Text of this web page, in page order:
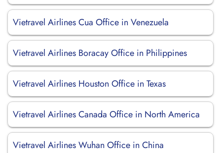
Vietravel Airlines Cua Office in Venezuela
Vietravel Airlines Boracay Office in Philippines
Vietravel Airlines Houston Office in Texas
Vietravel Airlines Canada Office in North America
Vietravel Airlines Wuhan Office in China